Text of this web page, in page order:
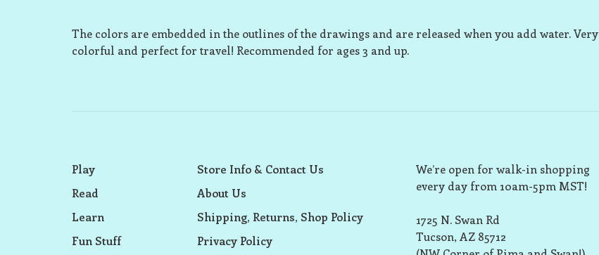
The colors are embedded in the outlines of the drawings and are released when you add water. Very
colorful and perfect for travel! Recommended for ages 3 and up.
Play
Read
Learn
Fun Stuff
Store Info & Contact Us
About Us
Shipping, Returns, Shop Policy
Privacy Policy
We’re open for walk-in shopping
every day from 10am-5pm MST!
1725 N. Swan Rd
Tucson, AZ 85712